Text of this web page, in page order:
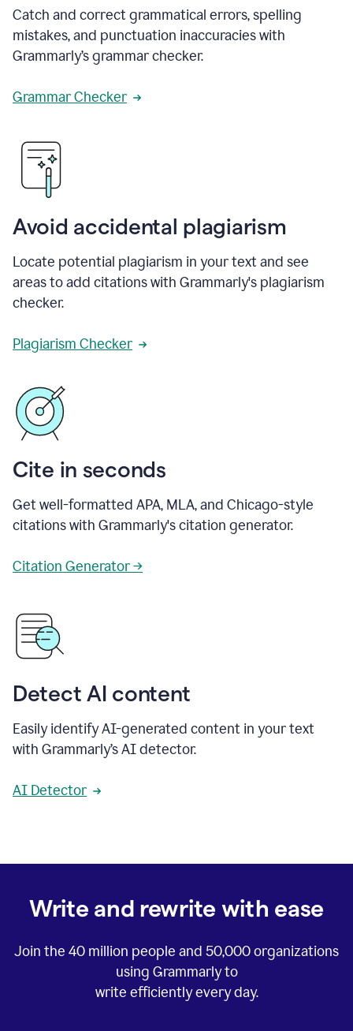
Catch and correct grammatical errors, spelling
mistakes, and punctuation inaccuracies with
Grammarly’s grammar checker.
Grammar Checker
Avoid accidental plagiarism
Locate potential plagiarism in your text and see
areas to add citations with Grammarly's plagiarism
checker.
Plagiarism Checker
Cite in seconds
Get well-formatted APA, MLA, and Chicago-style
citations with Grammarly's citation generator.
Citation Generator →
Detect AI content
Easily identify AI-generated content in your text
with Grammarly’s AI detector.
AI Detector
Write and rewrite with ease
Join the 40 million people and 50,000organizations
using Grammarly to
write efficiently every day.